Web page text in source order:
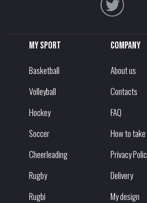
My sport
Basketball
Volleyball
Hockey
Soccer
Cheerleading
Rugby
Rugbi
Company
About us
Contacts
FAQ
How to
Privacy
Delivery
My design